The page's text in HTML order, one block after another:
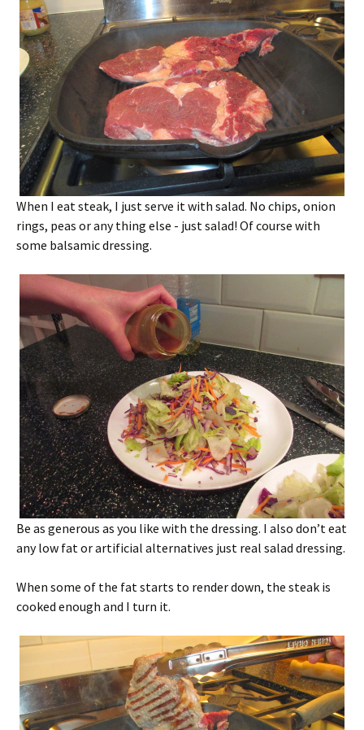
When I eat steak, I just serve it with salad. No chips, onion
rings, peas or any thing else - just salad! Of course with
some balsamic dressing.
Be as generous as you like with the dressing. I also don’t eat
any low fat or artificial alternatives just real salad dressing.
When some of the fat starts to render down, the steak is
cooked enough and I turn it.